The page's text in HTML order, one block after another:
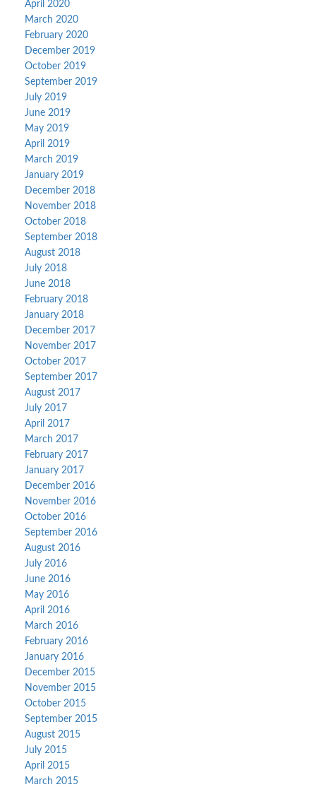
April 2020
March 2020
February 2020
December 2019
October 2019
September 2019
July 2019
June 2019
May 2019
April 2019
March 2019
January 2019
December 2018
November 2018
October 2018
September 2018
August 2018
July 2018
June 2018
February 2018
January 2018
December 2017
November 2017
October 2017
September 2017
August 2017
July 2017
April 2017
March 2017
February 2017
January 2017
December 2016
November 2016
October 2016
September 2016
August 2016
July 2016
June 2016
May 2016
April 2016
March 2016
February 2016
January 2016
December 2015
November 2015
October 2015
September 2015
August 2015
July 2015
April 2015
March 2015